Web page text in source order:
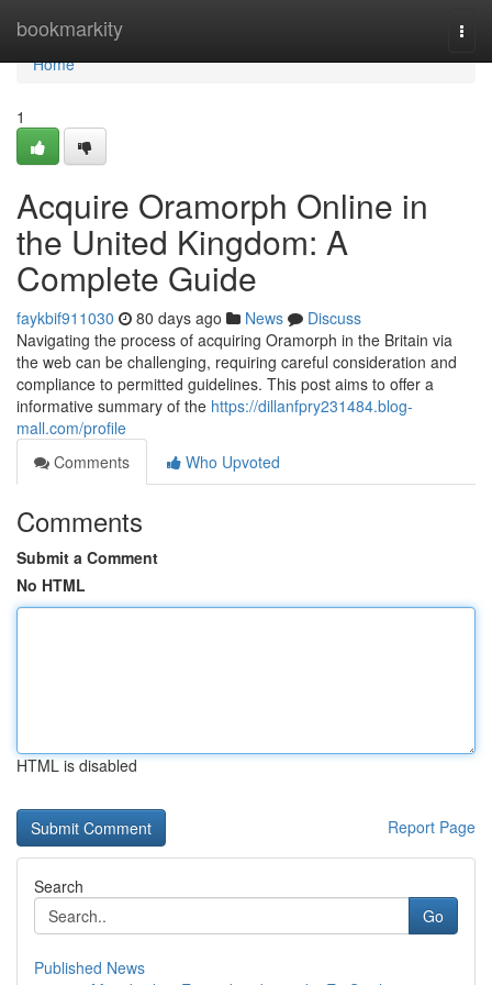
bookmarkity
Home
Home
1
Acquire Oramorph Online in
the United Kingdom: A
Complete Guide
faykbif911030 80 days ago News
Discuss
Navigating the process of acquiring Oramorph in the Britain via
the web can be challenging, requiring careful consideration and
compliance to permitted guidelines. This post aims to offer a
informative summary of the https://dillanfpry231484.blog-
mall.com/profile
Comments
Who Upvoted
Comments
Submit a Comment
No HTML
HTML is disabled
Report Page
Search
Go
Published News